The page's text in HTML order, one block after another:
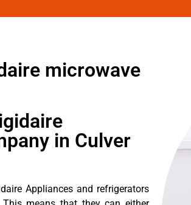
microwave
in Culver
Appliances and refrigerators